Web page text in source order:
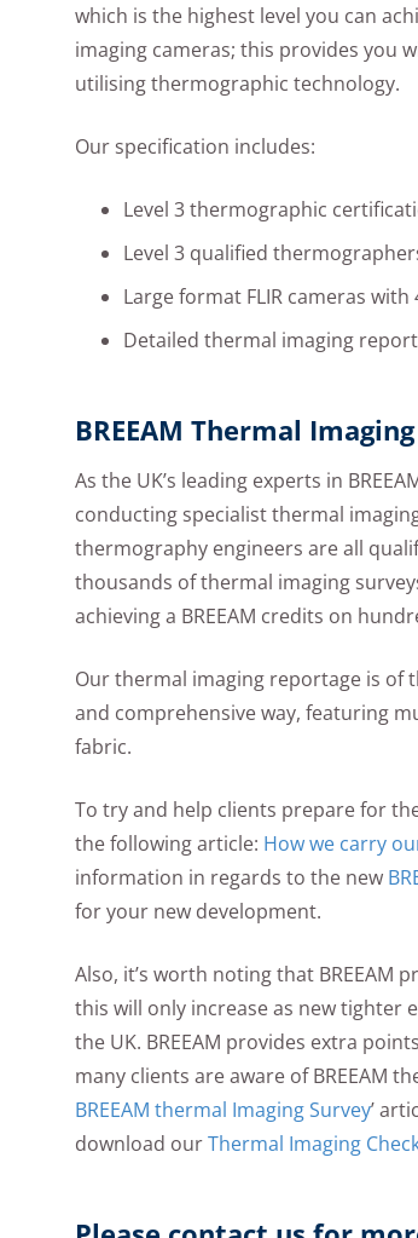
which is the highest level you can
imaging cameras; this provides you
utilising thermographic technology.
Our specification includes:
Level 3 thermographic
Level 3 qualified
Large format FLIR cameras with
Detailed thermal imaging
BREEAM Thermal
As the UK’s leading experts in
conducting specialist thermal
thermography engineers are all
thousands of thermal imaging
achieving a BREEAM credits on
Our thermal imaging reportage is of
and comprehensive way, featuring
fabric.
To try and help clients prepare for
the following article: How we carry
information in regards to the new
for your new development.
Also, it’s worth noting that
this will only increase as new tighter
the UK. BREEAM provides extra
many clients are aware of BREEAM
BREEAM thermal Imaging Survey’
download ourThermal Imaging